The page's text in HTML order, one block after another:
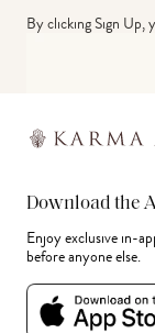
By clicking Sign Up,
Download the
Enjoy exclusive in-
before anyone else.